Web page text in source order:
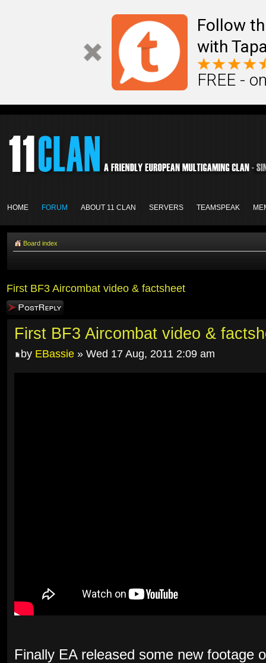
Follow
with
FREE -
HOME FORUM ABOUT 11 CLAN SERVERS TEAMSPEAK
Board index
First BF3 Aircombat video & factsheet
Post a reply
First BF3 Aircombat video &
by EBassie » Wed 17 Aug, 2011 2:09 am
Finally EA released some new footage